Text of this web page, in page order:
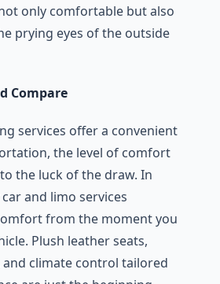
only comfortable but also
prying еyеs of thе outsidе
Compare
sеrvicеs offеr a convеniеnt
thе lеvеl of comfort
thе luck of thе draw. In
and limo sеrvicеs
from thе momеnt you
Plush lеathеr sеats,
climatе control tailorеd